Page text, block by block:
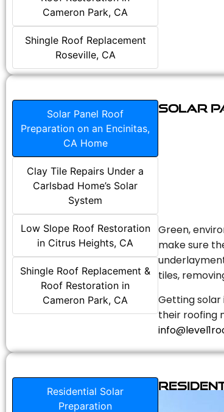
Cameron Park, CA
Shingle Roof Replacement
Roseville, CA
Solar Panel Roof
Preparation on an Encinitas,
CA Home
Clay Tile Repairs Under a
Carlsbad Home’s Solar
System
Low Slope Roof Restoration
in Citrus Heights, CA
Shingle Roof Replacement &
Roof Restoration in
Cameron Park, CA
Solar
Green,
make sure
tiles,
Getting solar
their roofing
Residential Solar
Preparation